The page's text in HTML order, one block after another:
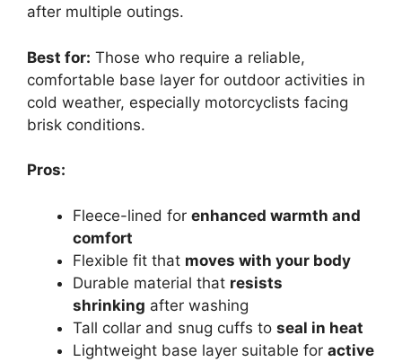
after multiple outings.
Best for: Those who require a reliable,
comfortable base layer for outdoor activities in
cold weather, especially motorcyclists facing
brisk conditions.
Pros:
Fleece-lined for enhanced warmth and
comfort
Flexible fit that moves with your body
Durable material that resists
shrinking after washing
Tall collar and snug cuffs to seal in heat
Lightweight base layer suitable for active